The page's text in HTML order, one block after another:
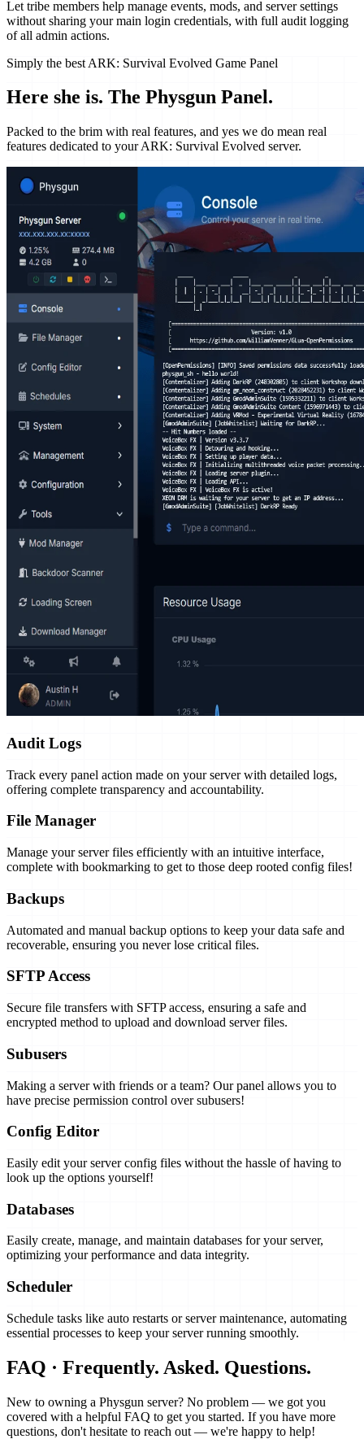
Let tribe members help manage events, mods, and server settings
without sharing your main login credentials, with full audit logging
of all admin actions.
Simply the best ARK: Survival Evolved Game Panel
Here she is. The Physgun Panel.
Packed to the brim with real features, and yes we do mean real
features dedicated to your ARK: Survival Evolved server.
Audit Logs
Track every panel action made on your server with detailed logs,
offering complete transparency and accountability.
File Manager
Manage your server files efficiently with an intuitive interface,
complete with bookmarking to get to those deep rooted config files!
Backups
Automated and manual backup options to keep your data safe and
recoverable, ensuring you never lose critical files.
SFTP Access
Secure file transfers with SFTP access, ensuring a safe and
encrypted method to upload and download server files.
Subusers
Making a server with friends or a team? Our panel allows you to
have precise permission control over subusers!
Config Editor
Easily edit your server config files without the hassle of having to
look up the options yourself!
Databases
Easily create, manage, and maintain databases for your server,
optimizing your performance and data integrity.
Scheduler
Schedule tasks like auto restarts or server maintenance, automating
essential processes to keep your server running smoothly.
FAQ · Frequently. Asked. Questions.
New to owning a Physgun server? No problem — we got you
covered with a helpful FAQ to get you started. If you have more
questions, don't hesitate to reach out — we're happy to help!